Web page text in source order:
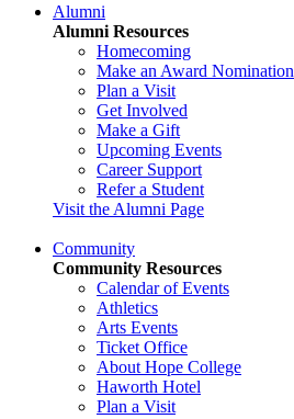
Alumni
Alumni Resources
Homecoming
Make an Award Nomination
Plan a Visit
Get Involved
Make a Gift
Upcoming Events
Career Support
Refer a Student
Visit the Alumni Page
Community
Community Resources
Calendar of Events
Athletics
Arts Events
Ticket Office
About Hope College
Haworth Hotel
Plan a Visit